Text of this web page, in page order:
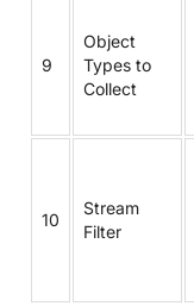
9
Object
Types to
Collect
10
Stream
Filter